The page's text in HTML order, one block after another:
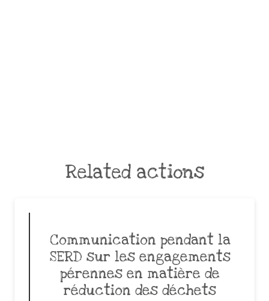
Related actions
Communication pendant la
SERD sur les engagements
pérennes en matière de
réduction des déchets